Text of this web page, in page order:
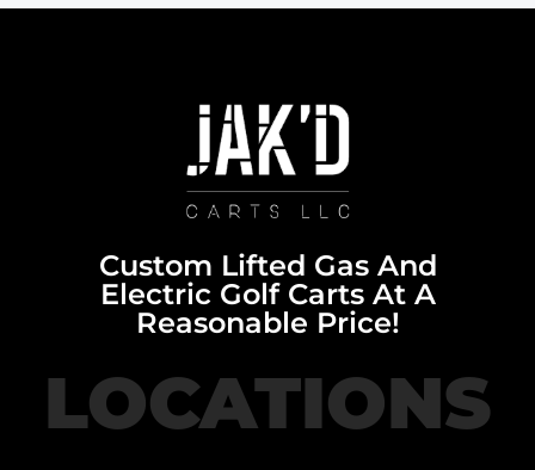
Custom Lifted Gas And
Electric Golf Carts At A
Reasonable Price!
LOCATIONS